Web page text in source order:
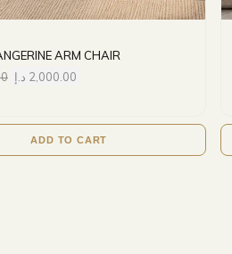
ARM CHAIR
2,000.00 د.إ
ADD TO CART